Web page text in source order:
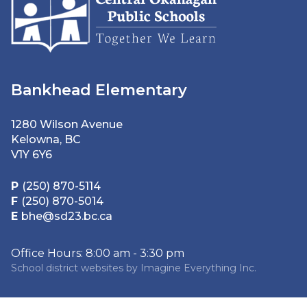
Bankhead Elementary
1280 Wilson Avenue
Kelowna, BC
V1Y 6Y6
P (250) 870-5114
F (250) 870-5014
E bhe@sd23.bc.ca
Office Hours: 8:00 am - 3:30 pm
School district websites by Imagine Everything Inc.